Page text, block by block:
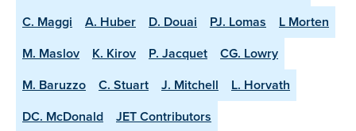
C. Maggi
A. Huber D. Douai PJ. Lomas
L Morten
M. Maslov
K. Kirov P. Jacquet
CG. Lowry
M. Baruzzo
C. Stuart J. Mitchell
L. Horvath
DC. McDonald
JET Contributors